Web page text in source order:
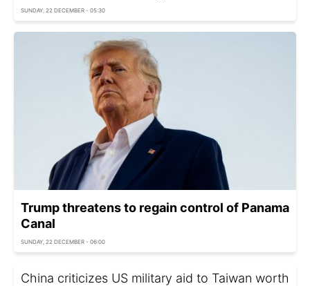
SUNDAY, 22 DECEMBER - 05:30
Trump threatens to regain control of Panama
Canal
SUNDAY, 22 DECEMBER - 06:00
China criticizes US military aid to Taiwan worth